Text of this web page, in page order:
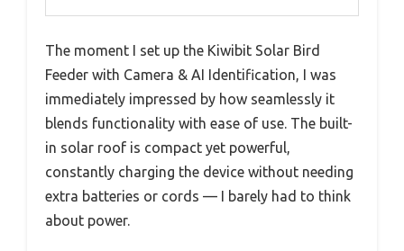
The moment I set up the Kiwibit Solar Bird
Feeder with Camera & AI Identification, I was
immediately impressed by how seamlessly it
blends functionality with ease of use. The built-
in solar roof is compact yet powerful,
constantly charging the device without needing
extra batteries or cords — I barely had to think
about power.